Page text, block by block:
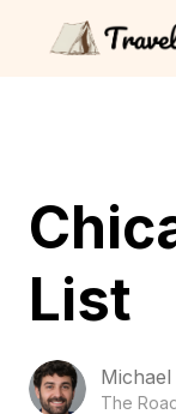
List
Michael
The